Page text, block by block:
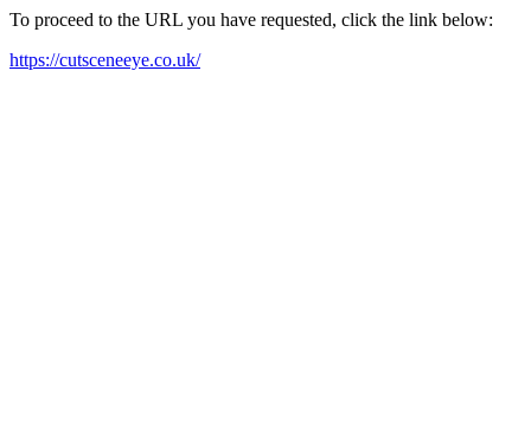
To proceed to the URL you have requested, click the link below:
https://cutsceneeye.co.uk/